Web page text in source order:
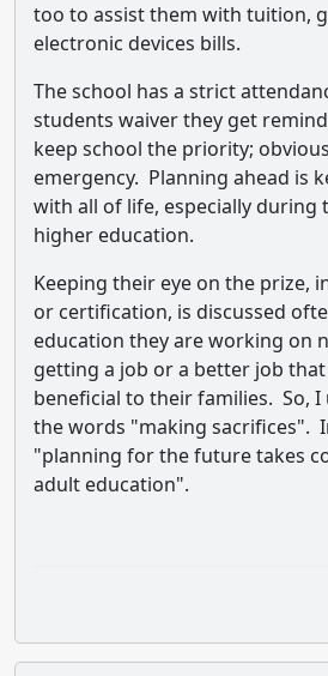
too to assist them with tuition,
electronic devices bills.
The school has a strict
students waiver they get
keep school the priority;
emergency. Planning ahead is
with all of life, especially during
higher education.
Keeping their eye on the prize,
or certification, is discussed
education they are working on
getting a job or a better job
beneficial to their families. So, I
the words "making sacrifices".
"planning for the future takes
adult education".